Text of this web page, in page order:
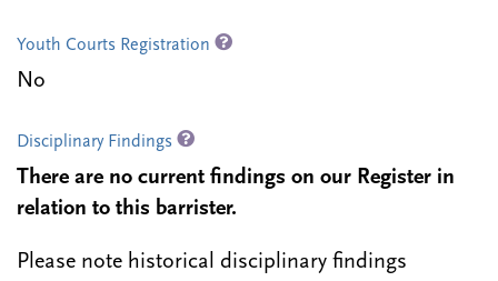
Youth Courts Registration
No
Disciplinary Findings
There are no current findings on our Register in
relation to this barrister.
Please note historical disciplinary findings